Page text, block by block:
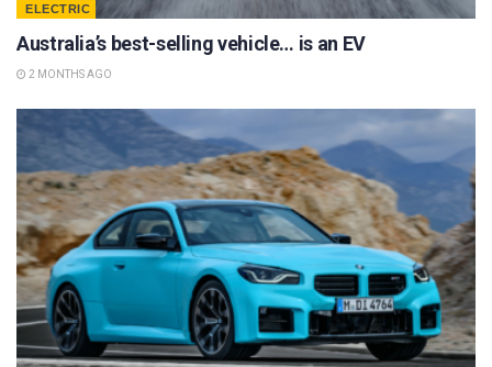
ELECTRIC
Australia’s best-selling vehicle… is an EV
2 MONTHS AGO